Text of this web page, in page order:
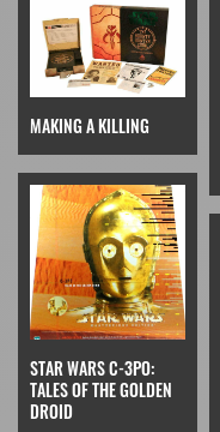
MAKING A KILLING
STAR WARS C-3PO:
TALES OF THE GOLDEN
DROID